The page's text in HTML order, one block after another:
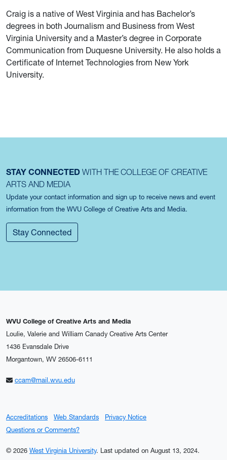
Craig is a native of West Virginia and has Bachelor’s
degrees in both Journalism and Business from West
Virginia University and a Master’s degree in Corporate
Communication from Duquesne University. He also holds a
Certificate of Internet Technologies from New York
University.
STAY CONNECTED WITH THE COLLEGE OF CREATIVE
ARTS AND MEDIA
Update your contact information and sign up to receive news and event
information from the WVU College of Creative Arts and Media.
Stay Connected
WVU College of Creative Arts and Media
Loulie, Valerie and William Canady Creative Arts Center
1436 Evansdale Drive
Morgantown, WV 26506-6111
ccam@mail.wvu.edu
Accreditations Web Standards
Privacy Notice
Questions or Comments?
© 2026 West Virginia University. Last updated on August 13, 2024.